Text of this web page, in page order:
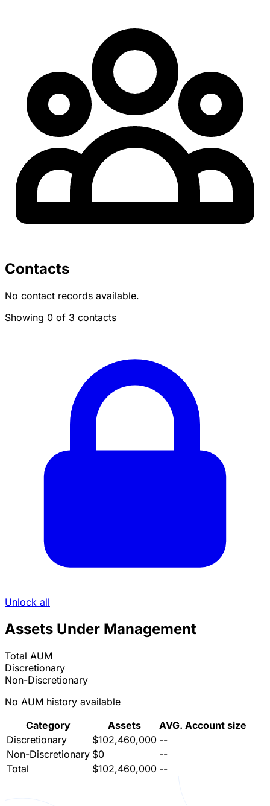
Contacts
No contact records available.
Showing 0 of 3 contacts
Unlock all
Assets Under Management
Total AUM
Discretionary
Non-Discretionary
No AUM history available
Category
Assets
AVG. Account size
Discretionary
$102,460,000 --
Non-Discretionary $0
--
Total
$102,460,000 --